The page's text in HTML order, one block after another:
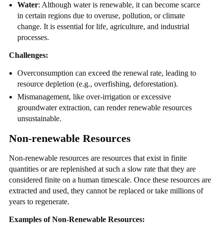
Water: Although water is renewable, it can become scarce
in certain regions due to overuse, pollution, or climate
change. It is essential for life, agriculture, and industrial
processes.
Challenges:
Overconsumption can exceed the renewal rate, leading to
resource depletion (e.g., overfishing, deforestation).
Mismanagement, like over-irrigation or excessive
groundwater extraction, can render renewable resources
unsustainable.
Non-renewable Resources
Non-renewable resources are resources that exist in finite
quantities or are replenished at such a slow rate that they are
considered finite on a human timescale. Once these resources are
extracted and used, they cannot be replaced or take millions of
years to regenerate.
Examples of Non-Renewable Resources: